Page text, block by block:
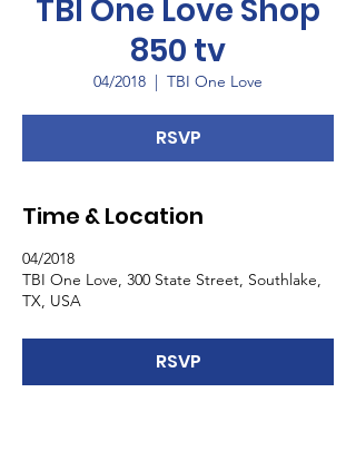
TBI One Love Shop
850 tv
04/2018
  |
TBI One Love
RSVP
Time & Location
04/2018
TBI One Love, 300 State Street, Southlake,
TX, USA
RSVP